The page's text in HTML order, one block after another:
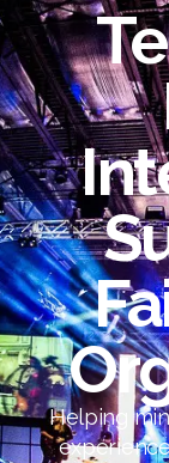
Helping